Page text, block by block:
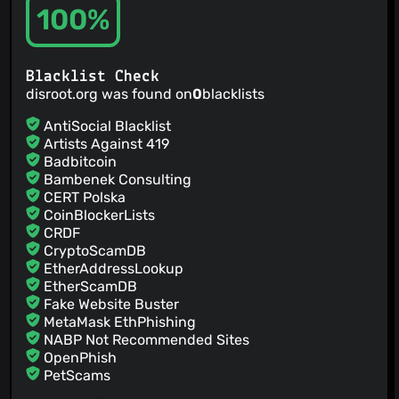
100%
Blacklist Check
disroot.org was found on0blacklists
AntiSocial Blacklist
Artists Against 419
Badbitcoin
Bambenek Consulting
CERT Polska
CoinBlockerLists
CRDF
CryptoScamDB
EtherAddressLookup
EtherScamDB
Fake Website Buster
MetaMask EthPhishing
NABP Not Recommended Sites
OpenPhish
PetScams